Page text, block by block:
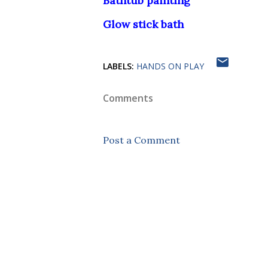
Glow stick bath
LABELS: HANDS ON PLAY
Comments
Post a Comment